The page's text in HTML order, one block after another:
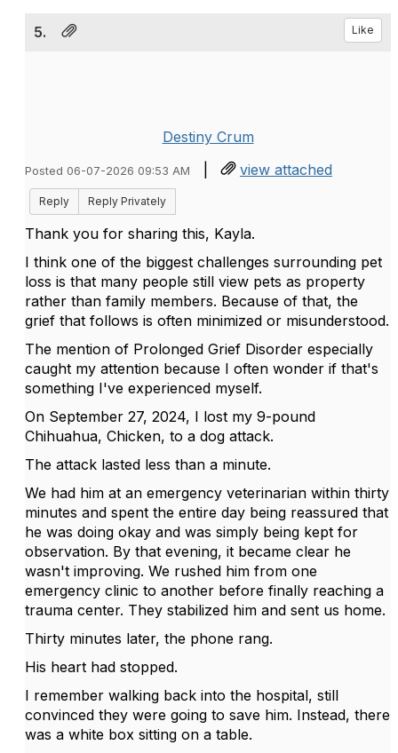
5. Like
Destiny Crum
Posted 06-07-2026 09:53 AM | view attached
Reply Reply Privately
Thank you for sharing this, Kayla.
I think one of the biggest challenges surrounding pet
loss is that many people still view pets as property
rather than family members. Because of that, the
grief that follows is often minimized or misunderstood.
The mention of Prolonged Grief Disorder especially
caught my attention because I often wonder if that's
something I've experienced myself.
On September 27, 2024, I lost my 9-pound
Chihuahua, Chicken, to a dog attack.
The attack lasted less than a minute.
We had him at an emergency veterinarian within thirty
minutes and spent the entire day being reassured that
he was doing okay and was simply being kept for
observation. By that evening, it became clear he
wasn't improving. We rushed him from one
emergency clinic to another before finally reaching a
trauma center. They stabilized him and sent us home.
Thirty minutes later, the phone rang.
His heart had stopped.
I remember walking back into the hospital, still
convinced they were going to save him. Instead, there
was a white box sitting on a table.